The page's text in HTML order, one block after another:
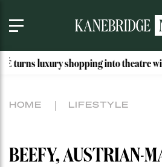
shopping into theatre with New
HOME LIFESTYLE
BEEFY, AUSTRIAN-